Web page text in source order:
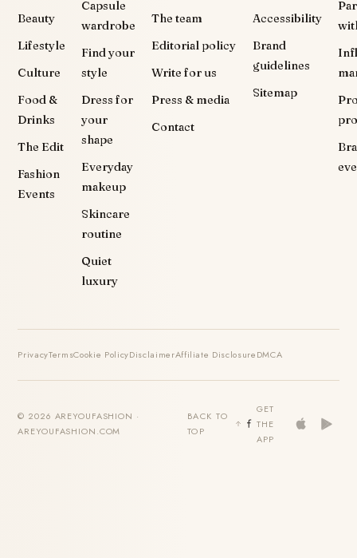
Beauty
Lifestyle
Culture
Food &
Drinks
The Edit
Fashion
Events
Capsule
wardrobe
Find your
style
Dress for
your
shape
Everyday
makeup
Skincare
routine
Quiet
luxury
The team
Editorial policy
Write for us
Press & media
Contact
Accessibility
Brand
guidelines
Sitemap
PrivacyTermsCookie PolicyDisclaimerAffiliate DisclosureDMCA
© 2026 AREYOUFASHION ·
AREYOUFASHION.COM
BACK TO
TOP
GET
THE
APP